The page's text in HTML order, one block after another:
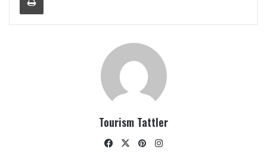
Tourism Tattler
Facebook
X Pinterest